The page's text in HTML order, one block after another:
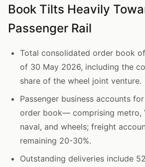
Book Tilts Heavily
Passenger Rail
Total consolidated order book
of 30 May 2026, including the
share of the wheel joint venture.
Passenger business accounts
order book— comprising metro,
naval, and wheels; freight
remaining 20-30%.
Outstanding deliveries include